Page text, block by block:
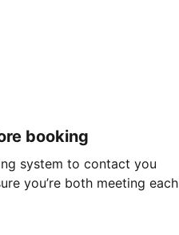
booking
system to contact you
you’re both meeting each